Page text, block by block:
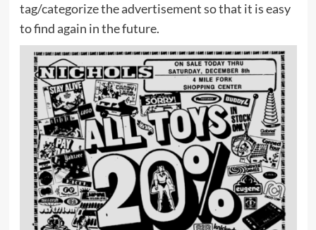
tag/categorize the advertisement so that it is easy
to find again in the future.